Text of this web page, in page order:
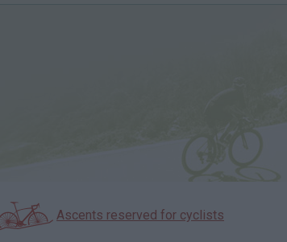
Ascents reserved for cyclists